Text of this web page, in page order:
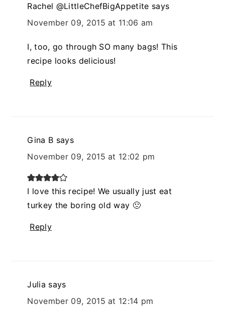
Rachel @LittleChefBigAppetite says
November 09, 2015 at 11:06 am
I, too, go through SO many bags! This
recipe looks delicious!
Reply
Gina B says
November 09, 2015 at 12:02 pm
I love this recipe! We usually just eat
turkey the boring old way 🙁
Reply
Julia says
November 09, 2015 at 12:14 pm